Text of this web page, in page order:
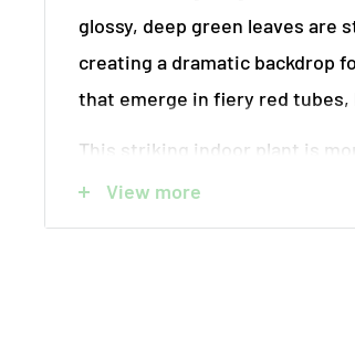
glossy, deep green leaves are
creating a dramatic backdrop
that emerge in fiery red tubes,
This striking indoor plant is
natural air purifier, helping to
environment of common
View more